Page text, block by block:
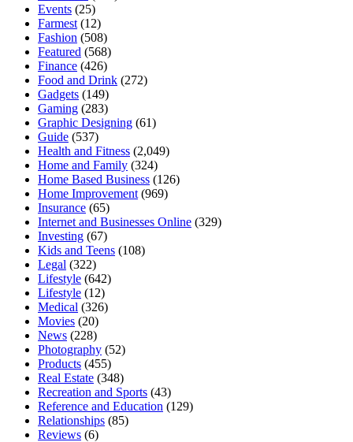
Events (25)
Farmest (12)
Fashion (508)
Featured (568)
Finance (426)
Food and Drink (272)
Gadgets (149)
Gaming (283)
Graphic Designing (61)
Guide (537)
Health and Fitness (2,049)
Home and Family (324)
Home Based Business (126)
Home Improvement (969)
Insurance (65)
Internet and Businesses Online (329)
Investing (67)
Kids and Teens (108)
Legal (322)
Lifestyle (642)
Lifestyle (12)
Medical (326)
Movies (20)
News (228)
Photography (52)
Products (455)
Real Estate (348)
Recreation and Sports (43)
Reference and Education (129)
Relationships (85)
Reviews (6)